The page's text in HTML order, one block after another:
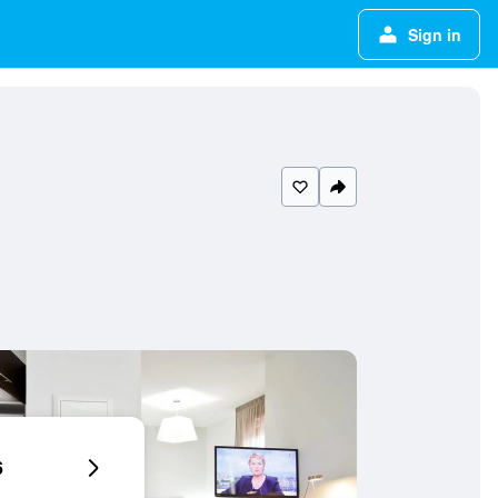
Sign in